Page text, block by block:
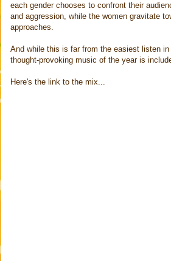
each gender chooses to confront their
and aggression, while the women gravitate
approaches.
And while this is far from the easiest listen
thought-provoking music of the year is
Here's the link to the mix...